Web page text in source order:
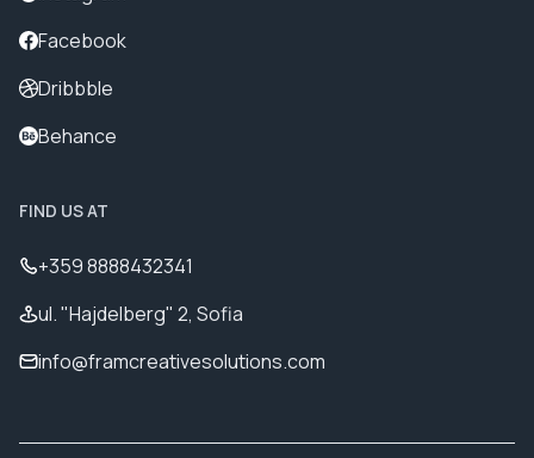
Facebook
Dribbble
Behance
FIND US AT
+359 8888432341
ul. "Hajdelberg" 2, Sofia
info@framcreativesolutions.com